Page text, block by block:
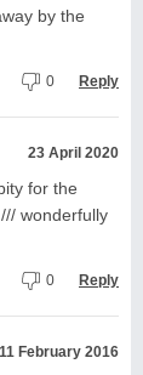
by the
0 Reply
23 April 2020
for the
wonderfully
0 Reply
11 February 2016